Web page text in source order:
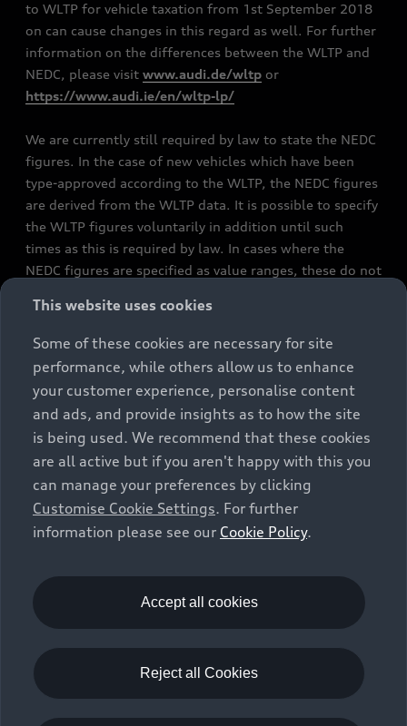
to WLTP for vehicle taxation from 1st September 2018
on can cause changes in this regard as well. For further
information on the differences between the WLTP and
NEDC, please visit www.audi.de/wltp or
https://www.audi.ie/en/wltp-lp/
We are currently still required by law to state the NEDC
figures. In the case of new vehicles which have been
type-approved according to the WLTP, the NEDC figures
are derived from the WLTP data. It is possible to specify
the WLTP figures voluntarily in addition until such
times as this is required by law. In cases where the
NEDC figures are specified as value ranges, these do not
constitute part of the sales offering. They are intended
exclusively as a means of comparison between different
vehicle types. Additional equipment and accessories
(e.g. add-on parts, different tyre formats, etc.) may
change the relevant vehicle parameters, such as weight,
rolling resistance and aerodynamics, and, in
conjunction with weather and traffic conditions and
individual driving style, may affect fuel consumption,
electrical power consumption, CO2 emissions and the
performance figures for the vehicle. Further
information on official fuel consumption figures and
cars can be found in the guide “Information on the fuel
consumption, CO₂ emissions and electricity
consumption of new cars”, which is available free of
Automobil Treuhand GmbH, Hellmuth-Hirth-Strasse 1,
73760 Ostfildern-Scharnhausen, Germany
This website uses cookies
Some of these cookies are necessary for site
performance, while others allow us to enhance
your customer experience, personalise content
and ads, and provide insights as to how the site
is being used. We recommend that these cookies
are all active but if you aren't happy with this you
can manage your preferences by clicking
Customise Cookie Settings. For further
information please see our Cookie Policy.
Accept all cookies
Reject all Cookies